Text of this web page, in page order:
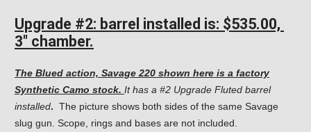
Upgrade #2: barrel installed is: $535.00,
3″ chamber.
The Blued action, Savage 220 shown here is a factory
Synthetic Camo stock. It has a #2 Upgrade Fluted barrel
installed. The picture shows both sides of the same Savage
slug gun. Scope, rings and bases are not included.